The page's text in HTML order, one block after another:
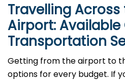
Travelling Across
Airport: Available
Transportation
Getting from the airport to
options for every budget. If